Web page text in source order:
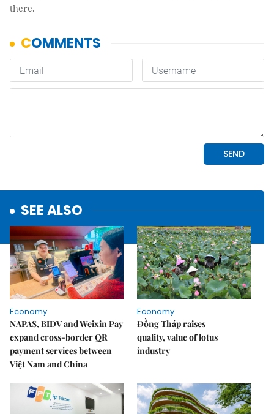
there.
SEE ALSO
Economy
NAPAS, BIDV and Weixin Pay
expand cross-border QR
payment services between
Việt Nam and China
Economy
Đồng Tháp raises
quality, value of lotus
industry